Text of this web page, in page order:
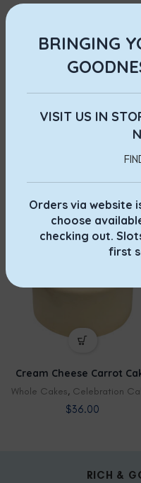
BRINGING
VISIT US IN
Orders via website
choose
checking out.
first
Pandan Chiffon Cake
Whole Cakes,Chiffon
$6.00– $12.00
Cream Cheese Carrot
Whole Cakes, Celebration
$36.00
RICH &